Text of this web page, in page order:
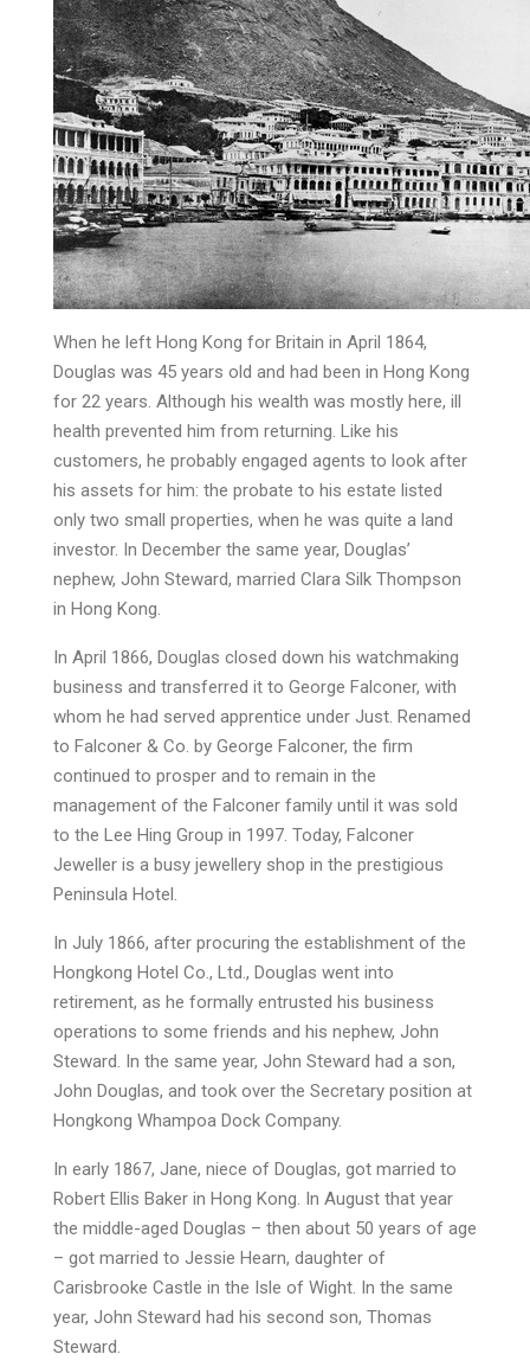
When he left Hong Kong for Britain in April 1864,
Douglas was 45 years old and had been in Hong Kong
for 22 years. Although his wealth was mostly here, ill
health prevented him from returning. Like his
customers, he probably engaged agents to look after
his assets for him: the probate to his estate listed
only two small properties, when he was quite a land
investor. In December the same year, Douglas’
nephew, John Steward, married Clara Silk Thompson
in Hong Kong.
In April 1866, Douglas closed down his watchmaking
business and transferred it to George Falconer, with
whom he had served apprentice under Just. Renamed
to Falconer & Co. by George Falconer, the firm
continued to prosper and to remain in the
management of the Falconer family until it was sold
to the Lee Hing Group in 1997. Today, Falconer
Jeweller is a busy jewellery shop in the prestigious
Peninsula Hotel.
In July 1866, after procuring the establishment of the
Hongkong Hotel Co., Ltd., Douglas went into
retirement, as he formally entrusted his business
operations to some friends and his nephew, John
Steward. In the same year, John Steward had a son,
John Douglas, and took over the Secretary position at
Hongkong Whampoa Dock Company.
In early 1867, Jane, niece of Douglas, got married to
Robert Ellis Baker in Hong Kong. In August that year
the middle-aged Douglas – then about 50 years of age
– got married to Jessie Hearn, daughter of
Carisbrooke Castle in the Isle of Wight. In the same
year, John Steward had his second son, Thomas
Steward.